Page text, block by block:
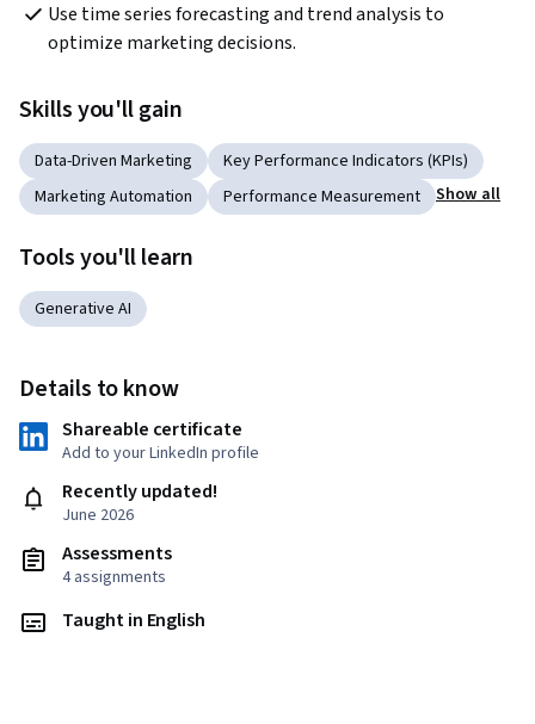
Use time series forecasting and trend analysis to
optimize marketing decisions.
Skills you'll gain
Data-Driven Marketing
Key Performance Indicators (KPIs)
Marketing Automation
Performance Measurement Show all
Tools you'll learn
Generative AI
Details to know
Shareable certificate
Add to your LinkedIn profile
Recently updated!
June 2026
Assessments
4 assignments
Taught in English